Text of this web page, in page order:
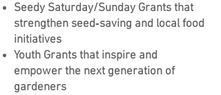
Seedy Saturday/Sunday Grants that
strengthen seed‑saving and local food
initiatives
Youth Grants that inspire and
empower the next generation of
gardeners